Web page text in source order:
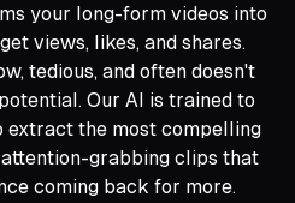
your long-form videos into
views, likes, and shares.
tedious, and often doesn't
Our AI is trained to
extract the most compelling
grabbing clips that
coming back for more.